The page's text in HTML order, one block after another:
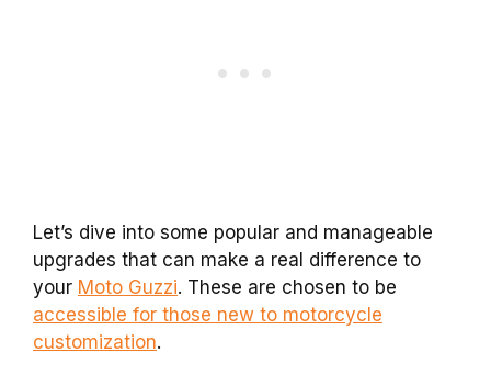
Let’s dive into some popular and manageable
upgrades that can make a real difference to
your Moto Guzzi. These are chosen to be
accessible for those new to motorcycle
customization.